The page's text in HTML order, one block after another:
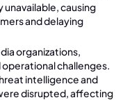
causing
and delaying
organizations,
operational challenges.
intelligence and
disrupted, affecting